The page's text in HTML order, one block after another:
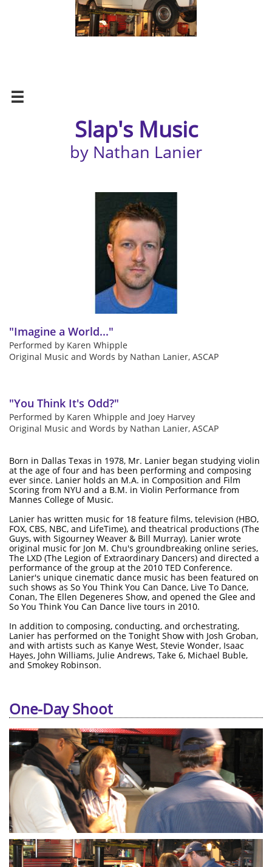

Slap's Music
by Nathan Lanier
"Imagine a World..."
Performed by Karen Whipple
Original Music and Words by Nathan Lanier, ASCAP
"You Think It's Odd?"
Performed by Karen Whipple and Joey Harvey
Original Music and Words by Nathan Lanier, ASCAP
Born in Dallas Texas in 1978, Mr. Lanier began studying violin
at the age of four and has been performing and composing
ever since. Lanier holds an M.A. in Composition and Film
Scoring from NYU and a B.M. in Violin Performance from
Mannes College of Music.
Lanier has written music for 18 feature films, television (HBO,
FOX, CBS, NBC, and LifeTime), and theatrical productions (The
Guys, with Sigourney Weaver & Bill Murray). Lanier wrote
original music for Jon M. Chu's groundbreaking online series,
The LXD (The Legion of Extraordinary Dancers) and directed a
performance of the group at the 2010 TED Conference.
Lanier's unique cinematic dance music has been featured on
such shows as So You Think You Can Dance, Live To Dance,
Conan, The Ellen Degeneres Show, and opened the Glee and
So You Think You Can Dance live tours in 2010.
In addition to composing, conducting, and orchestrating,
Lanier has performed on the Tonight Show with Josh Groban,
and with artists such as Kanye West, Stevie Wonder, Isaac
Hayes, John Williams, Julie Andrews, Take 6, Michael Buble,
and Smokey Robinson.
One-Day Shoot